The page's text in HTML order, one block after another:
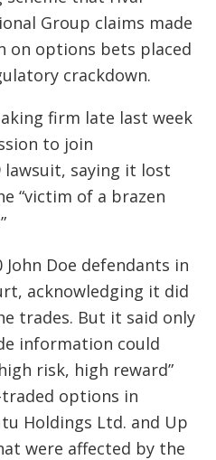
Group claims made
on options bets placed
crackdown.
firm late last week
to join
lawsuit, saying it lost
“victim of a brazen
John Doe defendants in
acknowledging it did
trades. But it said only
information could
risk, high reward”
traded options in
Holdings Ltd. and Up
were affected by the